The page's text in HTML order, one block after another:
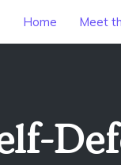
Home Meet